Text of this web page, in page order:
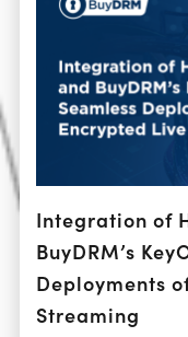
Integration of
BuyDRM’s
Deployments
Streaming